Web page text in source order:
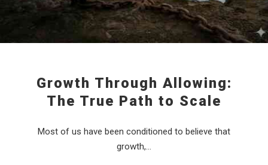
Growth Through Allowing:
The True Path to Scale
Most of us have been conditioned to believe that
growth,…